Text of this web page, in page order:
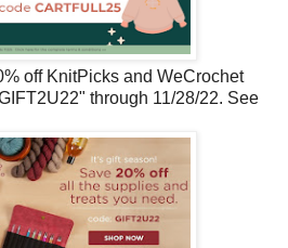
off KnitPicks and WeCrochet
through 11/28/22. See